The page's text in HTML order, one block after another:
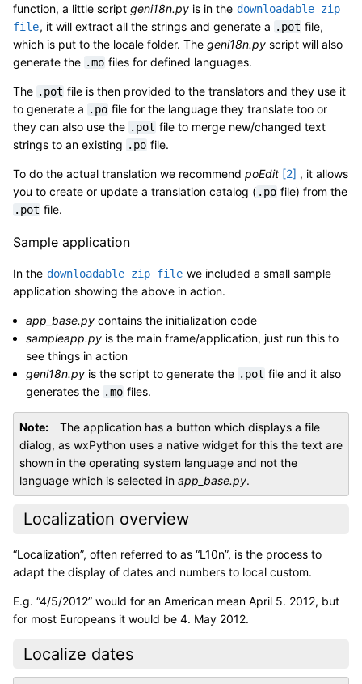
function, a little script geni18n.py is in the downloadable zip
file, it will extract all the strings and generate a .pot file,
which is put to the locale folder. The geni18n.py script will also
generate the .mo files for defined languages.
The .pot file is then provided to the translators and they use it
to generate a .po file for the language they translate too or
they can also use the .pot file to merge new/changed text
strings to an existing .po file.
To do the actual translation we recommend poEdit [2] , it allows
you to create or update a translation catalog ( .po file) from the
.pot file.
Sample application
In the downloadable zip file we included a small sample
application showing the above in action.
app_base.py contains the initialization code
sampleapp.py is the main frame/application, just run this to
see things in action
geni18n.py is the script to generate the .pot file and it also
generates the .mo files.
Note
The application has a button which displays a file
dialog, as wxPython uses a native widget for this the text are
shown in the operating system language and not the
language which is selected in app_base.py.
Localization overview
“Localization”, often referred to as “L10n”, is the process to
adapt the display of dates and numbers to local custom.
E.g. “4/5/2012” would for an American mean April 5. 2012, but
for most Europeans it would be 4. May 2012.
Localize dates